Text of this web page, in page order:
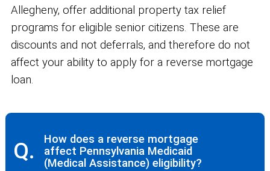
Allegheny, offer additional property tax relief
programs for eligible senior citizens. These are
discounts and not deferrals, and therefore do not
affect your ability to apply for a reverse mortgage
loan.
Q.
How does a reverse mortgage
affect Pennsylvania Medicaid
(Medical Assistance) eligibility?